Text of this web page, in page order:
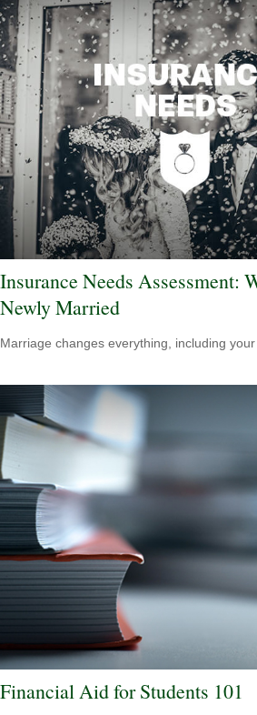
Insurance Needs Assessment:
Newly Married
Marriage changes everything, including
Financial Aid for Students 101